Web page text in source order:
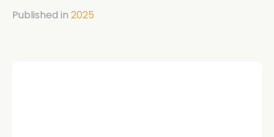
Published in 2025